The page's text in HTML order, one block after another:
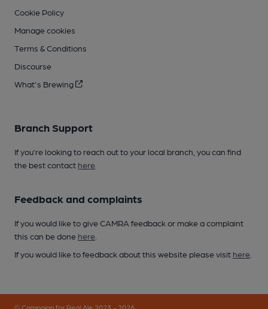
Cookie Policy
Manage cookies
Terms & Conditions
Discourse
What's Brewing
Branch Support
If you’re looking to reach out to your local branch, you can find
the best contact here
Feedback and complaints
If you would like to give CAMRA feedback or make a complaint
this can be done here
If you would like to feedback about this website please visit here